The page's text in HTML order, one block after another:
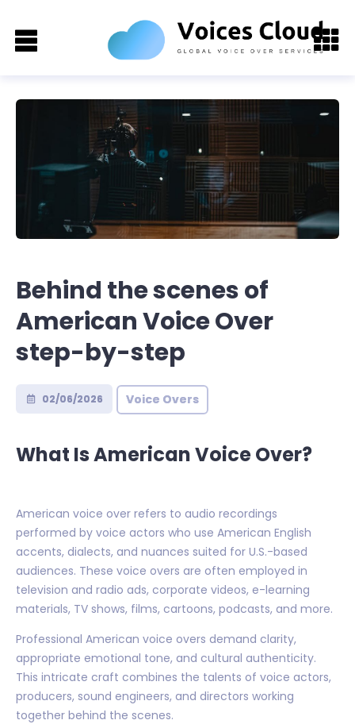
Behind the scenes of
American Voice Over
step-by-step
02/06/2026 Voice Overs
What Is American Voice Over?
American voice over refers to audio recordings
performed by voice actors who use American English
accents, dialects, and nuances suited for U.S.-based
audiences. These voice overs are often employed in
television and radio ads, corporate videos, e-learning
materials, TV shows, films, cartoons, podcasts, and more.
Professional American voice overs demand clarity,
appropriate emotional tone, and cultural authenticity.
This intricate craft combines the talents of voice actors,
producers, sound engineers, and directors working
together behind the scenes.